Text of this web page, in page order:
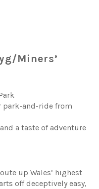
Miners’
park-and-ride from
a taste of adventure
up Wales’ highest
off deceptively easy,